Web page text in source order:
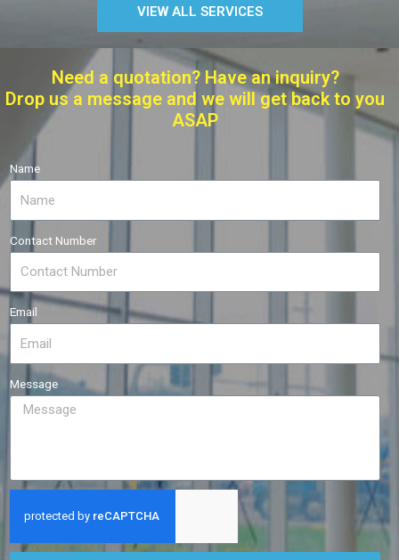
VIEW ALL SERVICES
Need a quotation? Have an inquiry?
Drop us a message and we will get back to you
ASAP
Name
Contact Number
Email
Message